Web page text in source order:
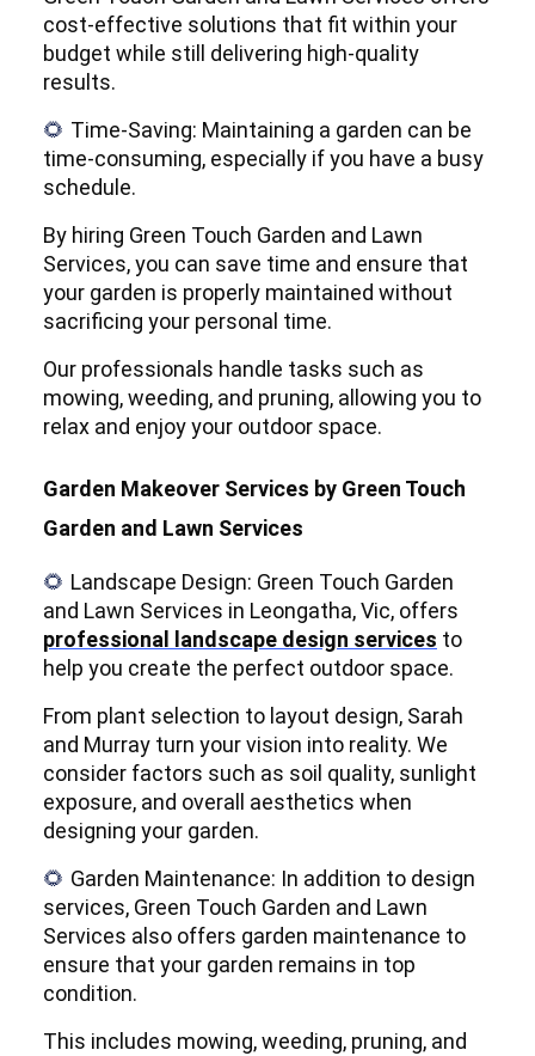
cost-effective solutions that fit within your
budget while still delivering high-quality
results.
🌻 Time-Saving: Maintaining a garden can be
time-consuming, especially if you have a busy
schedule.
By hiring Green Touch Garden and Lawn
Services, you can save time and ensure that
your garden is properly maintained without
sacrificing your personal time.
Our professionals handle tasks such as
mowing, weeding, and pruning, allowing you to
relax and enjoy your outdoor space.
Garden Makeover Services by Green Touch
Garden and Lawn Services
🌻 Landscape Design: Green Touch Garden
and Lawn Services in Leongatha, Vic, offers
professional landscape design services to
help you create the perfect outdoor space.
From plant selection to layout design, Sarah
and Murray turn your vision into reality. We
consider factors such as soil quality, sunlight
exposure, and overall aesthetics when
designing your garden.
🌻 Garden Maintenance: In addition to design
services, Green Touch Garden and Lawn
Services also offers garden maintenance to
ensure that your garden remains in top
condition.
This includes mowing, weeding, pruning, and